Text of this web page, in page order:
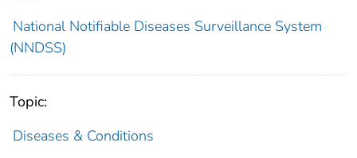
National Notifiable Diseases Surveillance System
(NNDSS)
Topic:
Diseases & Conditions